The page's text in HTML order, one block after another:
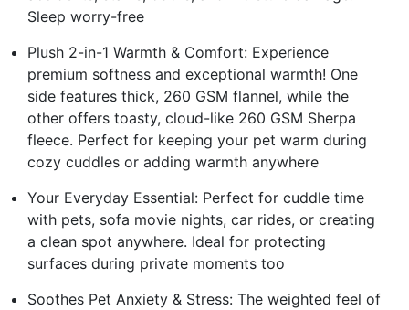
Sleep worry-free
Plush 2-in-1 Warmth & Comfort: Experience
premium softness and exceptional warmth! One
side features thick, 260 GSM flannel, while the
other offers toasty, cloud-like 260 GSM Sherpa
fleece. Perfect for keeping your pet warm during
cozy cuddles or adding warmth anywhere
Your Everyday Essential: Perfect for cuddle time
with pets, sofa movie nights, car rides, or creating
a clean spot anywhere. Ideal for protecting
surfaces during private moments too
Soothes Pet Anxiety & Stress: The weighted feel of